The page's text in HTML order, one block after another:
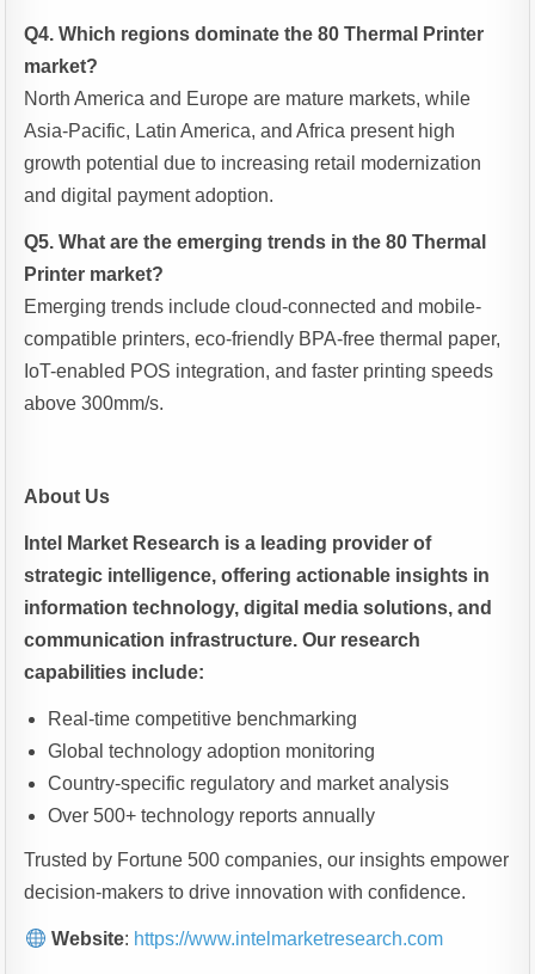
Q4. Which regions dominate the 80 Thermal Printer
market?
North America and Europe are mature markets, while
Asia-Pacific, Latin America, and Africa present high
growth potential due to increasing retail modernization
and digital payment adoption.
Q5. What are the emerging trends in the 80 Thermal
Printer market?
Emerging trends include cloud-connected and mobile-
compatible printers, eco-friendly BPA-free thermal paper,
IoT-enabled POS integration, and faster printing speeds
above 300mm/s.
About Us
Intel Market Research is a leading provider of
strategic intelligence, offering actionable insights in
information technology, digital media solutions, and
communication infrastructure. Our research
capabilities include:
Real-time competitive benchmarking
Global technology adoption monitoring
Country-specific regulatory and market analysis
Over 500+ technology reports annually
Trusted by Fortune 500 companies, our insights empower
decision-makers to drive innovation with confidence.
Website: https://www.intelmarketresearch.com